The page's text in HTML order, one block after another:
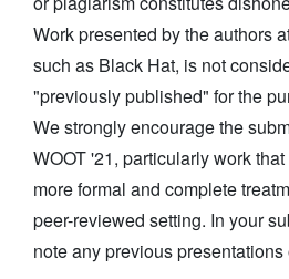
Work presented by the authors
such as Black Hat, is not
"previously published" for the
We strongly encourage the
WOOT '21, particularly work
more formal and complete
peer-reviewed setting. In your
note any previous presentations